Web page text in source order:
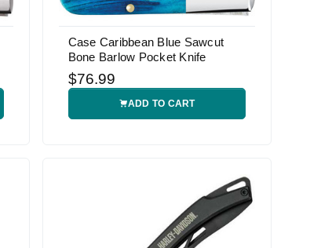
Case Caribbean Blue Sawcut
Bone Barlow Pocket Knife
$76.99
ADD TO CART